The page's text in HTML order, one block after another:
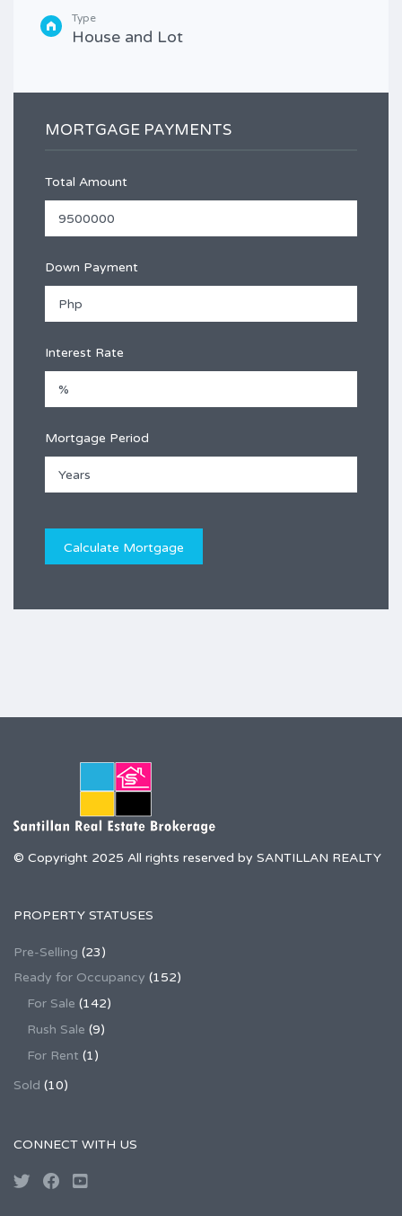
Type
House and Lot
MORTGAGE PAYMENTS
Total Amount
Down Payment
Interest Rate
Mortgage Period
© Copyright 2025 All rights reserved by SANTILLAN REALTY
PROPERTY STATUSES
Pre-Selling (23)
Ready for Occupancy (152)
For Sale (142)
Rush Sale (9)
For Rent (1)
Sold (10)
CONNECT WITH US